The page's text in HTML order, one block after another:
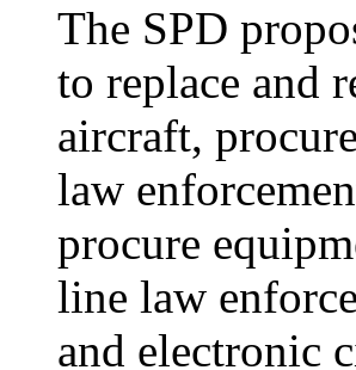
The SPD
to replace and
aircraft,
law
procure
line law
and electronic